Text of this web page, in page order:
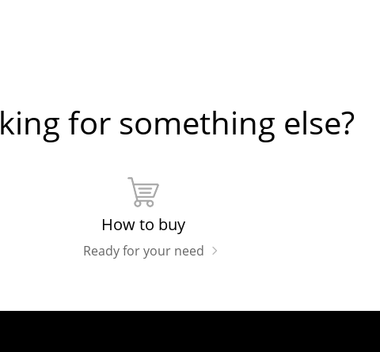
for something else?
How to buy
Ready for your need